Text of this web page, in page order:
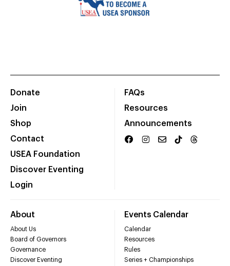
Donate
Join
Shop
Contact
USEA Foundation
Discover Eventing
Login
FAQs
Resources
Announcements
About
About Us
Board of Governors
Governance
Discover Eventing
Events Calendar
Calendar
Resources
Rules
Series + Championships